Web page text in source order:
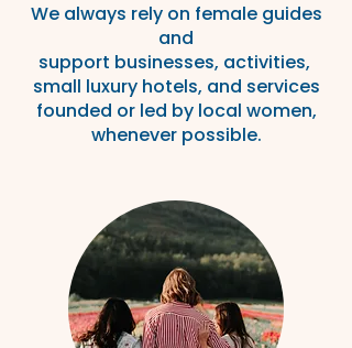
We always rely on female guides
and
support businesses, activities,
small luxury hotels, and services
founded or led by local women,
wheneverpossible.